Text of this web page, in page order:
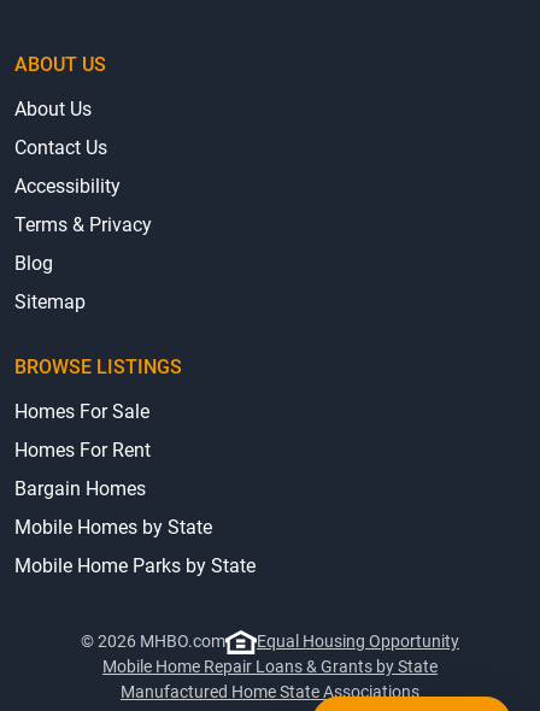
ABOUT US
About Us
Contact Us
Accessibility
Terms & Privacy
Blog
Sitemap
BROWSE LISTINGS
Homes For Sale
Homes For Rent
Bargain Homes
Mobile Homes by State
Mobile Home Parks by State
© 2026 MHBO.com
Equal Housing Opportunity
Mobile Home Repair Loans & Grants by State
Manufactured Home State Associations